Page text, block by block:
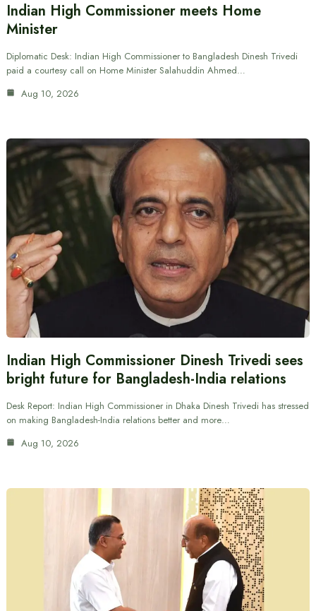
Indian High Commissioner meets Home
Minister
Diplomatic Desk: Indian High Commissioner to Bangladesh Dinesh Trivedi
paid a courtesy call on Home Minister Salahuddin Ahmed…
Aug 10, 2026
Indian High Commissioner Dinesh Trivedi sees
bright future for Bangladesh-India relations
Desk Report: Indian High Commissioner in Dhaka Dinesh Trivedi has stressed
on making Bangladesh-India relations better and more…
Aug 10, 2026